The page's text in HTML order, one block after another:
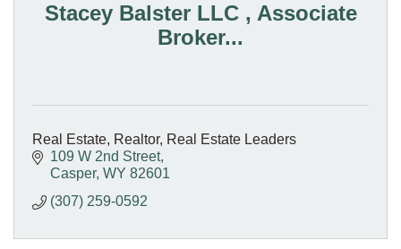
Stacey Balster LLC , Associate
Broker...
Real Estate, Realtor, Real Estate Leaders
109 W 2nd Street
Casper WY 82601
(307) 259-0592